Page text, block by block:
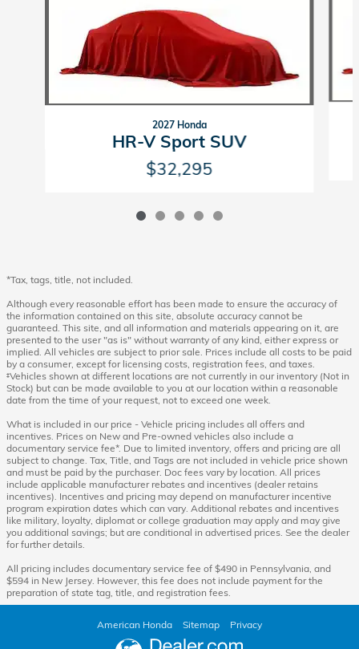
2027 Honda
HR-V Sport SUV
$32,295
*Tax, tags, title, not included.
Although every reasonable effort has been made to ensure the accuracy of
the information contained on this site, absolute accuracy cannot be
guaranteed. This site, and all information and materials appearing on it, are
presented to the user "as is" without warranty of any kind, either express or
implied. All vehicles are subject to prior sale. Prices include all costs to be paid
by a consumer, except for licensing costs, registration fees, and taxes.
‡Vehicles shown at different locations are not currently in our inventory (Not in
Stock) but can be made available to you at our location within a reasonable
date from the time of your request, not to exceed one week.
What is included in our price - Vehicle pricing includes all offers and
incentives. Prices on New and Pre-owned vehicles also include a
documentary service fee*. Due to limited inventory, offers and pricing are all
subject to change. Tax, Title, and Tags are not included in vehicle price shown
and must be paid by the purchaser. Doc fees vary by location. All prices
include applicable manufacturer rebates and incentives (dealer retains
incentives). Incentives and pricing may depend on manufacturer incentive
program expiration dates which can vary. Additional rebates and incentives
like military, loyalty, diplomat or college graduation may apply and may give
you additional savings; but are conditional in advertised prices. See the dealer
for further details.
All pricing includes documentary service fee of $490 in Pennsylvania, and
$594 in New Jersey. However, this fee does not include payment for the
preparation of state tag, title, and registration fees.
American Honda Sitemap Privacy